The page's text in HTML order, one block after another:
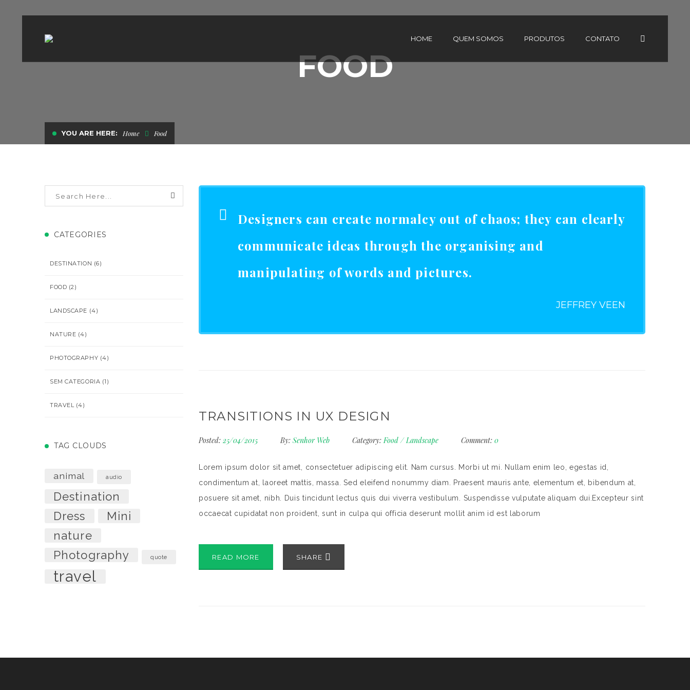
HOME QUEM SOMOS PRODUTOS CONTATO
FOOD
YOU ARE HERE: Home Food
CATEGORIES
DESTINATION (6)
FOOD (2)
LANDSCAPE (4)
NATURE (4)
PHOTOGRAPHY (4)
SEM CATEGORIA (1)
TRAVEL(4)
TAG CLOUDS
animal audio
Destination
Dress
Mini
nature
Photography
quote
travel
Designers can create normalcy out of chaos; they can clearly
communicate ideas through the organising and
manipulating of words and pictures.
JEFFREY VEEN
TRANSITIONS IN UX DESIGN
Posted: 25/04/2015 By: Senhor Web Category: Food/Landscape Comment: 0
Lorem ipsum dolor sit amet, consectetuer adipiscing elit. Nam cursus. Morbi ut mi. Nullam enim leo, egestas id,
condimentum at, laoreet mattis, massa. Sed eleifend nonummy diam. Praesent mauris ante, elementum et, bibendum at,
posuere sit amet, nibh. Duis tincidunt lectus quis dui viverra vestibulum. Suspendisse vulputate aliquam dui.Excepteur sint
occaecat cupidatat non proident, sunt in culpa qui officia deserunt mollit anim id est laborum
READ MORE SHARE